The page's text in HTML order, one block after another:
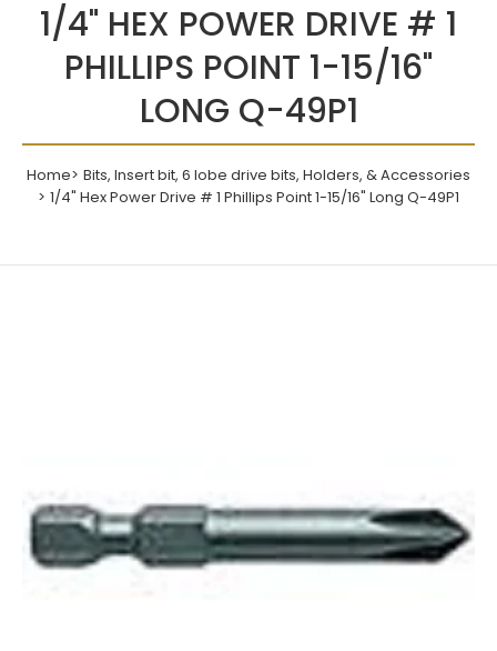
1/4" HEX POWER DRIVE # 1
PHILLIPS POINT 1-15/16"
LONG Q-49P1
Home
Bits, Insert bit, 6 lobe drive bits, Holders, & Accessories
1/4" Hex Power Drive # 1 Phillips Point 1-15/16" Long Q-49P1